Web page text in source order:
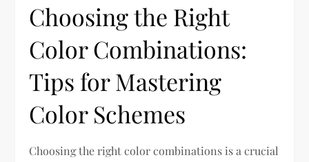
Choosing the Right
Color Combinations:
Tips for Mastering
Color Schemes
Choosing the right color combinations is a crucial